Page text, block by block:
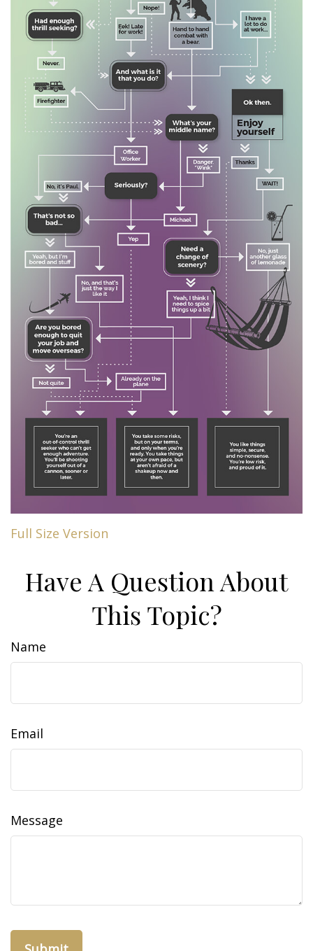
Full Size Version
Have A Question About
This Topic?
Name
Email
Message